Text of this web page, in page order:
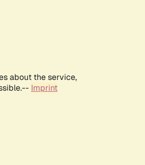
about the service,
Imprint